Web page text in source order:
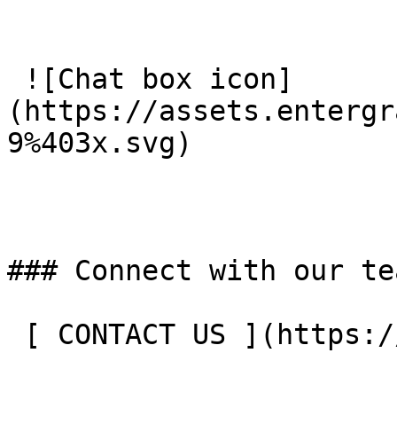
(https://
9%403x.svg)
### Connect with our